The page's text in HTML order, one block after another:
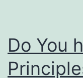
Do You